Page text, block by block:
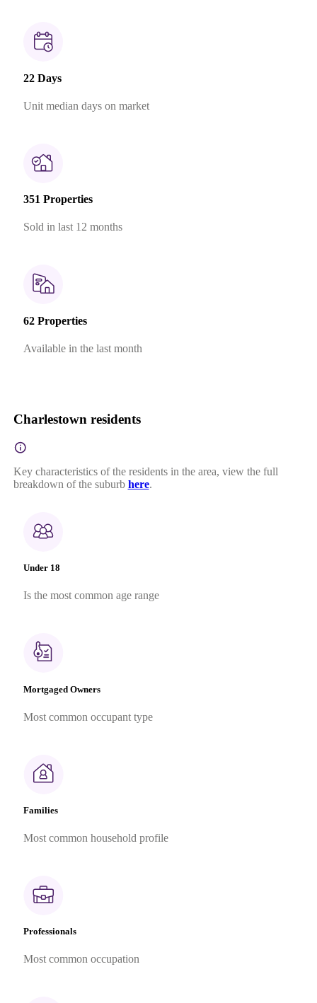
22 Days
Unit median days on market
351 Properties
Sold in last 12 months
62 Properties
Available in the last month
Charlestown residents
Key characteristics of the residents in the area, view the full
breakdown of the suburb here.
Under 18
Is the most common age range
Mortgaged Owners
Most common occupant type
Families
Most common household profile
Professionals
Most common occupation